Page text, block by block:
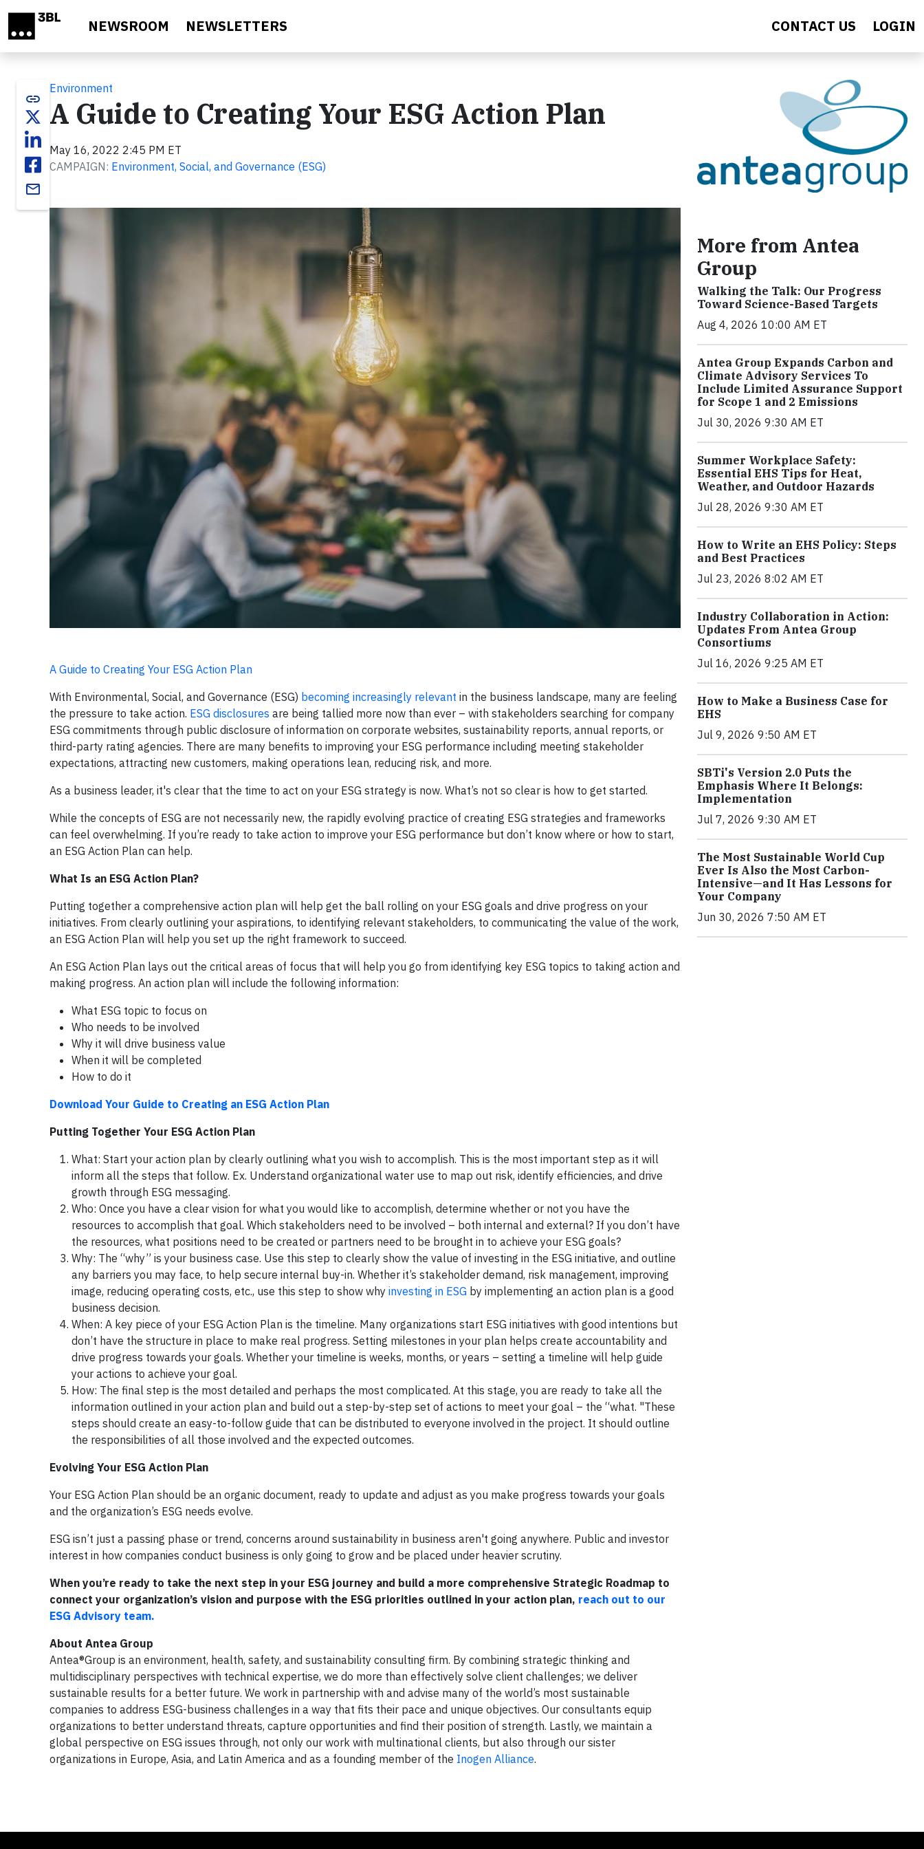
NEWSROOM NEWSLETTERS CONTACT US LOGIN
link
email
Environment
A Guide to Creating Your ESG Action Plan
May 16, 2022 2:45 PM ET
CAMPAIGN: Environment, Social, and Governance (ESG)
A Guide to Creating Your ESG Action Plan
With Environmental, Social, and Governance (ESG) becoming increasingly relevant in the business landscape, many are feeling
the pressure to take action. ESG disclosures are being tallied more now than ever – with stakeholders searching for company
ESG commitments through public disclosure of information on corporate websites, sustainability reports, annual reports, or
third-party rating agencies. There are many benefits to improving your ESG performance including meeting stakeholder
expectations, attracting new customers, making operations lean, reducing risk, and more.
As a business leader, it's clear that the time to act on your ESG strategy is now. What’s not so clear is how to get started.
While the concepts of ESG are not necessarily new, the rapidly evolving practice of creating ESG strategies and frameworks
can feel overwhelming. If you’re ready to take action to improve your ESG performance but don’t know where or how to start,
an ESG Action Plan can help.
What Is an ESG Action Plan?
Putting together a comprehensive action plan will help get the ball rolling on your ESG goals and drive progress on your
initiatives. From clearly outlining your aspirations, to identifying relevant stakeholders, to communicating the value of the work,
an ESG Action Plan will help you set up the right framework to succeed.
An ESG Action Plan lays out the critical areas of focus that will help you go from identifying key ESG topics to taking action and
making progress. An action plan will include the following information:
What ESG topic to focus on
Who needs to be involved
Why it will drive business value
When it will be completed
How to do it
Download Your Guide to Creating an ESG Action Plan
Putting Together Your ESG Action Plan
What: Start your action plan by clearly outlining what you wish to accomplish. This is the most important step as it will
inform all the steps that follow. Ex. Understand organizational water use to map out risk, identify efficiencies, and drive
growth through ESG messaging.
Who: Once you have a clear vision for what you would like to accomplish, determine whether or not you have the
resources to accomplish that goal. Which stakeholders need to be involved – both internal and external? If you don’t have
the resources, what positions need to be created or partners need to be brought in to achieve your ESG goals?
Why: The “why” is your business case. Use this step to clearly show the value of investing in the ESG initiative, and outline
any barriers you may face, to help secure internal buy-in. Whether it’s stakeholder demand, risk management, improving
image, reducing operating costs, etc., use this step to show why investing in ESG by implementing an action plan is a good
business decision.
When: A key piece of your ESG Action Plan is the timeline. Many organizations start ESG initiatives with good intentions but
don’t have the structure in place to make real progress. Setting milestones in your plan helps create accountability and
drive progress towards your goals. Whether your timeline is weeks, months, or years – setting a timeline will help guide
your actions to achieve your goal.
How: The final step is the most detailed and perhaps the most complicated. At this stage, you are ready to take all the
information outlined in your action plan and build out a step-by-step set of actions to meet your goal – the “what. "These
steps should create an easy-to-follow guide that can be distributed to everyone involved in the project. It should outline
the responsibilities of all those involved and the expected outcomes.
Evolving Your ESG Action Plan
Your ESG Action Plan should be an organic document, ready to update and adjust as you make progress towards your goals
and the organization’s ESG needs evolve.
ESG isn’t just a passing phase or trend, concerns around sustainability in business aren't going anywhere. Public and investor
interest in how companies conduct business is only going to grow and be placed under heavier scrutiny.
When you’re ready to take the next step in your ESG journey and build a more comprehensive Strategic Roadmap to
connect your organization’s vision and purpose with the ESG priorities outlined in your action plan, reach out to our
ESG Advisory team.
About Antea Group
Antea®Group is an environment, health, safety, and sustainability consulting firm. By combining strategic thinking and
multidisciplinary perspectives with technical expertise, we do more than effectively solve client challenges; we deliver
sustainable results for a better future. We work in partnership with and advise many of the world’s most sustainable
companies to address ESG-business challenges in a way that fits their pace and unique objectives. Our consultants equip
organizations to better understand threats, capture opportunities and find their position of strength. Lastly, we maintain a
global perspective on ESG issues through, not only our work with multinational clients, but also through our sister
organizations in Europe, Asia, and Latin America and as a founding member of the Inogen Alliance.
More from Antea
Group
Walking the Talk: Our Progress
Toward Science-Based Targets
Aug 4, 2026 10:00 AM ET
Antea Group Expands Carbon and
Climate Advisory Services To
Include Limited Assurance Support
for Scope 1 and 2 Emissions
Jul 30, 2026 9:30 AM ET
Summer Workplace Safety:
Essential EHS Tips for Heat,
Weather, and Outdoor Hazards
Jul 28, 2026 9:30 AM ET
How to Write an EHS Policy: Steps
and Best Practices
Jul 23, 2026 8:02 AM ET
Industry Collaboration in Action:
Updates From Antea Group
Consortiums
Jul 16, 2026 9:25 AM ET
How to Make a Business Case for
EHS
Jul 9, 2026 9:50 AM ET
SBTi's Version 2.0 Puts the
Emphasis Where It Belongs:
Implementation
Jul 7, 2026 9:30 AM ET
The Most Sustainable World Cup
Ever Is Also the Most Carbon-
Intensive—and It Has Lessons for
Your Company
Jun 30, 2026 7:50 AM ET